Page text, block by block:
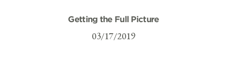
Getting the Full Picture
03/17/2019